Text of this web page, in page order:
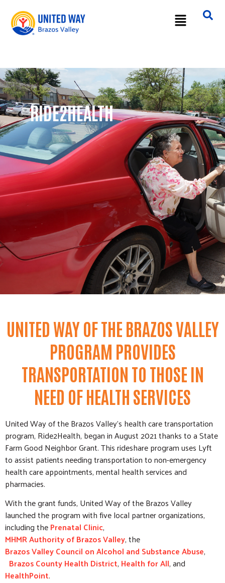
RIDE2HEALTH
UNITED WAY OF THE BRAZOS VALLEY
PROGRAM PROVIDES
TRANSPORTATION TO THOSE IN
NEED OF HEALTH SERVICES
United Way of the Brazos Valley’s health care transportation
program, Ride2Health, began in August 2021 thanks to a State
Farm Good Neighbor Grant. This rideshare program uses Lyft
to assist patients needing transportation to non-emergency
health care appointments, mental health services and
pharmacies.
With the grant funds, United Way of the Brazos Valley
launched the program with five local partner organizations,
including thePrenatal Clinic,
MHMR Authority of Brazos Valley, the
Brazos Valley Council on Alcohol and Substance Abuse,
Brazos County Health District, Health for All, and
HealthPoint.